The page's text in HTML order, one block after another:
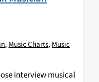
, Music Charts, Music
interview musical